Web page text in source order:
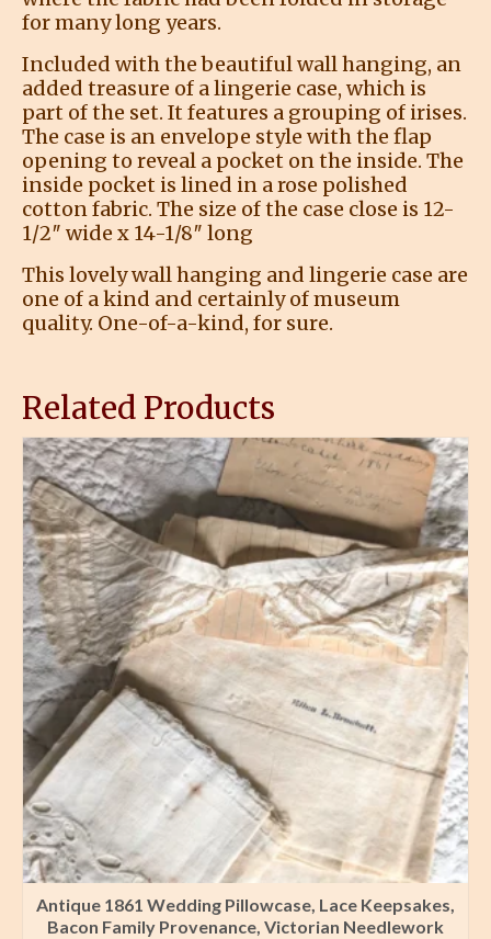
for many long years.
Included with the beautiful wall hanging, an
added treasure of a lingerie case, which is
part of the set. It features a grouping of irises.
The case is an envelope style with the flap
opening to reveal a pocket on the inside. The
inside pocket is lined in a rose polished
cotton fabric. The size of the case close is 12-
1/2″ wide x 14-1/8″ long
This lovely wall hanging and lingerie case are
one of a kind and certainly of museum
quality. One-of-a-kind, for sure.
Related Products
Antique 1861 Wedding Pillowcase, Lace Keepsakes,
Bacon Family Provenance, Victorian Needlework